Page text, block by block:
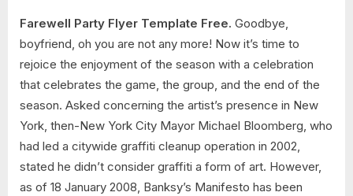
Farewell Party Flyer Template Free. Goodbye,
boyfriend, oh you are not any more! Now it’s time to
rejoice the enjoyment of the season with a celebration
that celebrates the game, the group, and the end of the
season. Asked concerning the artist’s presence in New
York, then-New York City Mayor Michael Bloomberg, who
had led a citywide graffiti cleanup operation in 2002,
stated he didn’t consider graffiti a form of art. However,
as of 18 January 2008, Banksy’s Manifesto has been